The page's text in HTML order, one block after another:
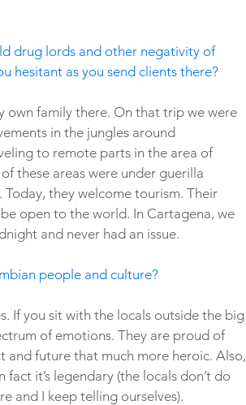
drug lords and other negativity of
hesitant as you send clients there?
own family there. On that trip we were
in the jungles around
to remote parts in the area of
these areas were under guerilla
they welcome tourism. Their
open to the world. In Cartagena, we
and never had an issue.
people and culture?
If you sit with the locals outside the big
of emotions. They are proud of
and future that much more heroic. Also,
it’s legendary (the locals don’t do
and I keep telling ourselves).